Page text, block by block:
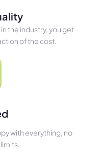
the industry, you get
of the cost.
with everything, no